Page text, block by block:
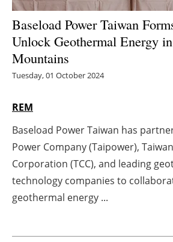
Electric/
Directory
Jobs
Baseload Power Taiwan
Unlock Geothermal Energy
Mountains
Tuesday, 01 October 2024
REM
Baseload Power Taiwan has
Power Company (Taipower),
Corporation (TCC), and leading
technology companies to
geothermal energy ...